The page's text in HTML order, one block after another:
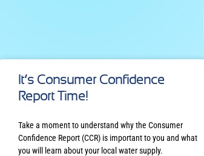
It’s Consumer Confidence
Report Time!
Take a moment to understand why the Consumer
Confidence Report (CCR) is important to you and what
you will learn about your local water supply.